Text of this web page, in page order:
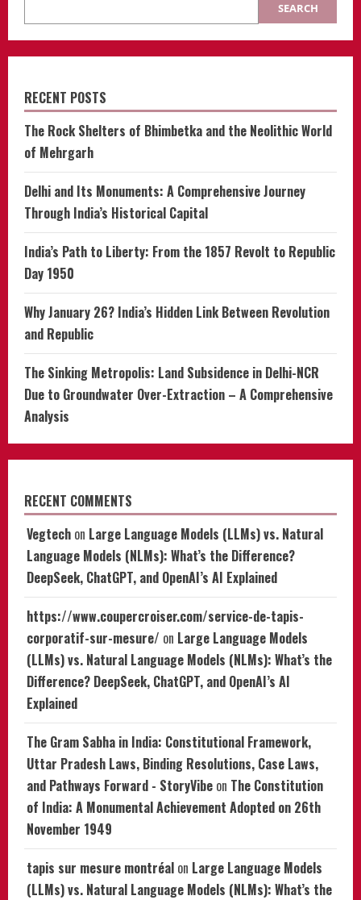
SEARCH
RECENT POSTS
The Rock Shelters of Bhimbetka and the Neolithic World
of Mehrgarh
Delhi and Its Monuments: A Comprehensive Journey
Through India’s Historical Capital
India’s Path to Liberty: From the 1857 Revolt to Republic
Day 1950
Why January 26? India’s Hidden Link Between Revolution
and Republic
The Sinking Metropolis: Land Subsidence in Delhi-NCR
Due to Groundwater Over-Extraction – A Comprehensive
Analysis
RECENT COMMENTS
Vegtech on Large Language Models (LLMs) vs. Natural
Language Models (NLMs): What’s the Difference?
DeepSeek, ChatGPT, and OpenAI’s AI Explained
https://www.coupercroiser.com/service-de-tapis-
corporatif-sur-mesure/ on Large Language Models
(LLMs) vs. Natural Language Models (NLMs): What’s the
Difference? DeepSeek, ChatGPT, and OpenAI’s AI
Explained
The Gram Sabha in India: Constitutional Framework,
Uttar Pradesh Laws, Binding Resolutions, Case Laws,
and Pathways Forward - StoryVibe on The Constitution
of India: A Monumental Achievement Adopted on 26th
November 1949
tapis sur mesure montréal on Large Language Models
(LLMs) vs. Natural Language Models (NLMs): What’s the